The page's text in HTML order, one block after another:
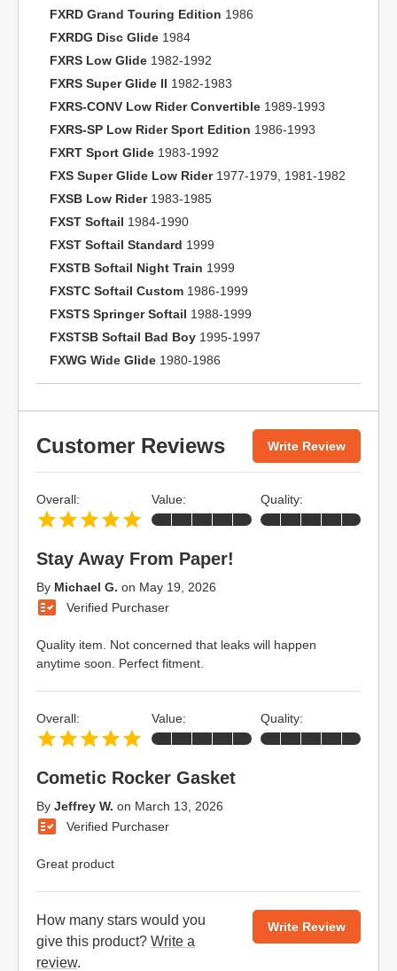
FXRD Grand Touring Edition 1986
FXRDG Disc Glide 1984
FXRS Low Glide 1982-1992
FXRS Super Glide II 1982-1983
FXRS-CONV Low Rider Convertible 1989-1993
FXRS-SP Low Rider Sport Edition 1986-1993
FXRT Sport Glide 1983-1992
FXS Super Glide Low Rider1977-1979, 1981-1982
FXSB Low Rider1983-1985
FXST Softail 1984-1990
FXST Softail Standard 1999
FXSTB Softail Night Train 1999
FXSTC Softail Custom 1986-1999
FXSTS Springer Softail 1988-1999
FXSTSB Softail Bad Boy 1995-1997
FXWG Wide Glide 1980-1986
Customer Reviews Write Review
Stay Away From Paper!
By Michael G. on May 19, 2026
Verified Purchaser
Quality item. Not concerned that leaks will happen
anytime soon. Perfect fitment.
Overall: Value: Quality:
Cometic Rocker Gasket
By Jeffrey W. on March 13, 2026
Verified Purchaser
Great product
Overall: Value: Quality:
How many stars would you
give this product? Write a
review.
Write Review